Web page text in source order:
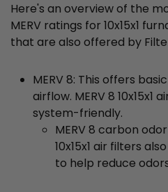
Here's an overview of the
MERV ratings for 10x15x1
that are also offered by
MERV 8: This offers
airflow. MERV 8 10x15x1
system-friendly.
MERV 8 carbon
10x15x1 air filters
to help reduce